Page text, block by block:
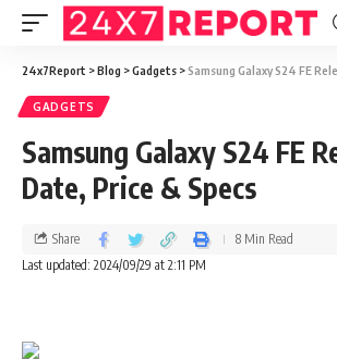
24x7Report >Blog >Gadgets >Samsung Galaxy S24 FE
GADGETS
Samsung Galaxy S24 FE
Date, Price & Specs
Last updated: 2024/09/29 at 2:11 PM
Share 8 Min Read